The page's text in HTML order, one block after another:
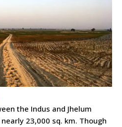
the Indus and Jhelum
23,000 sq. km. Though